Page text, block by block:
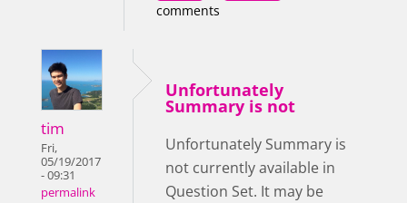
comments
tim
Fri,
05/19/2017
- 09:31
permalink
Unfortunately
Summary is not
Unfortunately Summary is
not currently available in
Question Set. It may be